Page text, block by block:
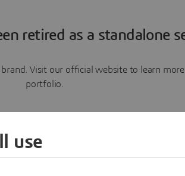
retired as a standalone
brand. Visit our official website to learn
portfolio.
Learn more
use